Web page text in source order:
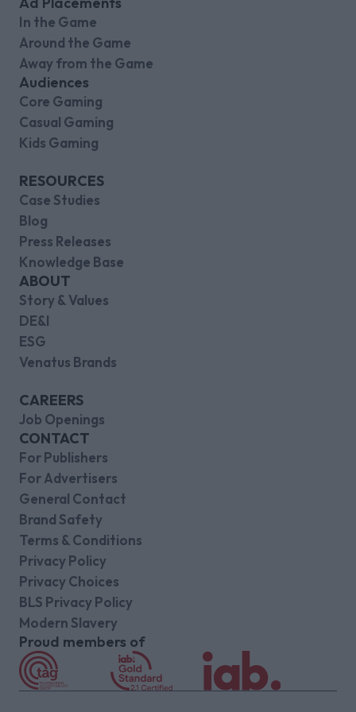
In the Game
Around the Game
Away from the Game
Audiences
Core Gaming
Casual Gaming
Kids Gaming
RESOURCES
Case Studies
Blog
Press Releases
Knowledge Base
ABOUT
Story & Values
DE&I
ESG
Venatus Brands
CAREERS
Job Openings
CONTACT
For Publishers
For Advertisers
General Contact
Brand Safety
Terms & Conditions
Privacy Policy
Privacy Choices
BLS Privacy Policy
Modern Slavery
Proud members of